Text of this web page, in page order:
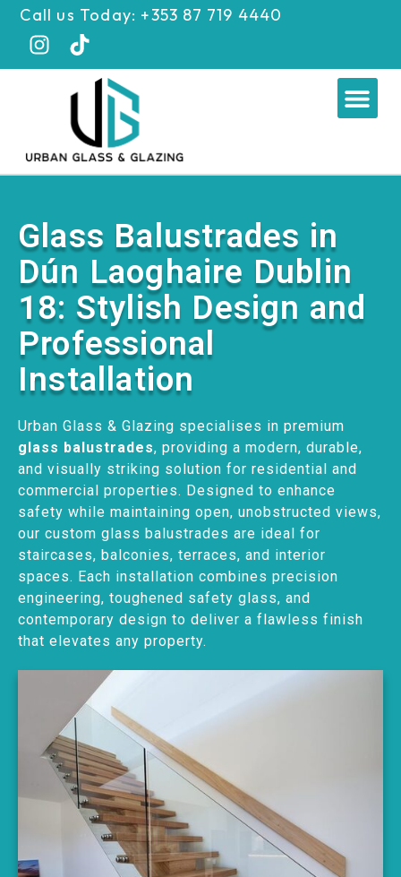
Skip
content
Call us Today: +353 87 719 4440
Glass Balustrades in
Dún Laoghaire Dublin
18: Stylish Design and
Professional
Installation
Urban Glass & Glazing specialises in premium
glass balustrades, providing a modern, durable,
and visually striking solution for residential and
commercial properties. Designed to enhance
safety while maintaining open, unobstructed views,
our custom glass balustrades are ideal for
staircases, balconies, terraces, and interior
spaces. Each installation combines precision
engineering, toughened safety glass, and
contemporary design to deliver a flawless finish
that elevates any property.